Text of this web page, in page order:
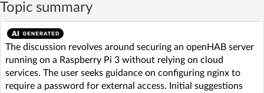
Topic summary
The discussion revolves around securing an openHAB server
running on a Raspberry Pi 3 without relying on cloud
services. The user seeks guidance on configuring nginx to
require a password for external access. Initial suggestions